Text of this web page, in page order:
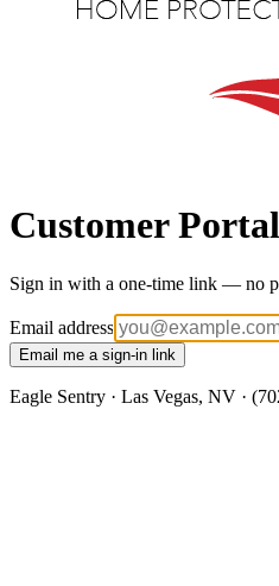
Customer Portal
Sign in with a one-time link — no
Email address
Email me a sign-in link
Eagle Sentry · Las Vegas, NV ·